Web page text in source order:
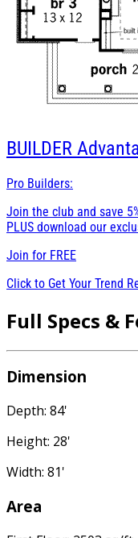
BUILDER
Pro Builders:
Join the club and save
PLUS download our
Join for FREE
Click to Get Your Trend
Full Specs &
Dimension
Depth: 84'
Height: 28'
Width: 81'
Area